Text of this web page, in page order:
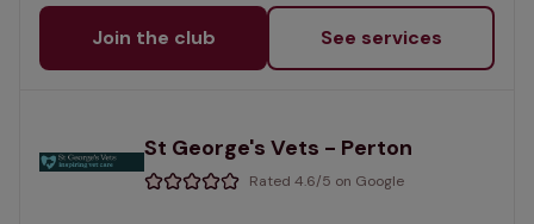
Join the club See services
St George's Vets - Perton
Rated 4.6/5 on Google